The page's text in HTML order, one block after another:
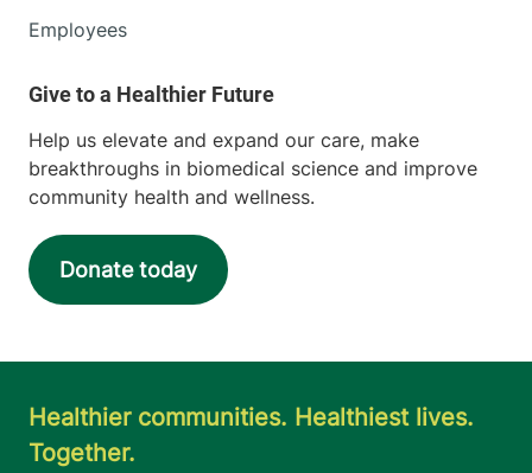
Employees
Help us elevate and expand our care, make
breakthroughs in biomedical science and improve
community health and wellness.
Donate today
Healthier communities. Healthiest lives.
Together.